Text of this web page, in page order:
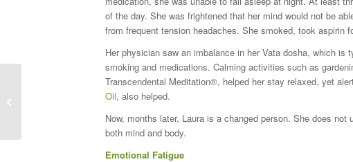
of the day. She was frightened that her mind would not be
from frequent tension headaches. She smoked, took aspirin
Her physician saw an imbalance in her Vata dosha, which
smoking and medications. Calming activities such as
Transcendental Meditation®, helped her stay relaxed, yet
Oil, also helped.
Now, months later, Laura is a changed person. She does
both mind and body.
Emotional Fatigue